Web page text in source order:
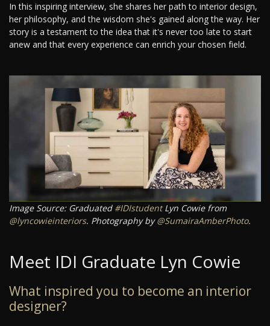
In this inspiring interview, she shares her path to interior design,
her philosophy, and the wisdom she's gained along the way. Her
story is a testament to the idea that it's never too late to start
anew and that every experience can enrich your chosen field.
Image Source: Graduated #IDIstudentLyn Cowie from
@lyncowieinteriors. Photography by@SumairaAmberPhoto.
Meet IDI Graduate Lyn Cowie
What inspired you to become an interior
designer?